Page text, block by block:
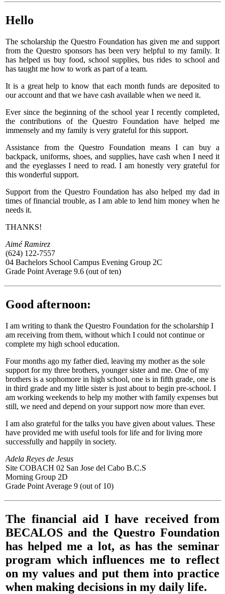
Hello
The scholarship the Questro Foundation has given me and support
from the Questro sponsors has been very helpful to my family. It
has helped us buy food, school supplies, bus rides to school and
has taught me how to work as part of a team.
It is a great help to know that each month funds are deposited to
our account and that we have cash available when we need it.
Ever since the beginning of the school year I recently completed,
the contributions of the Questro Foundation have helped me
immensely and my family is very grateful for this support.
Assistance from the Questro Foundation means I can buy a
backpack, uniforms, shoes, and supplies, have cash when I need it
and the eyeglasses I need to read. I am honestly very grateful for
this wonderful support.
Support from the Questro Foundation has also helped my dad in
times of financial trouble, as I am able to lend him money when he
needs it.
THANKS!
Aimé Ramirez
(624) 122-7557
04 Bachelors School Campus Evening Group 2C
Grade Point Average 9.6 (out of ten)
Good afternoon:
I am writing to thank the Questro Foundation for the scholarship I
am receiving from them, without which I could not continue or
complete my high school education.
Four months ago my father died, leaving my mother as the sole
support for my three brothers, younger sister and me. One of my
brothers is a sophomore in high school, one is in fifth grade, one is
in third grade and my little sister is just about to begin pre-school. I
am working weekends to help my mother with family expenses but
still, we need and depend on your support now more than ever.
I am also grateful for the talks you have given about values. These
have provided me with useful tools for life and for living more
successfully and happily in society.
Adela Reyes de Jesus
Site COBACH 02 San Jose del Cabo B.C.S
Morning Group 2D
Grade Point Average 9 (out of 10)
The financial aid I have received from
BECALOS and the Questro Foundation
has helped me a lot, as has the seminar
program which influences me to reflect
on my values and put them into practice
when making decisions in my daily life.